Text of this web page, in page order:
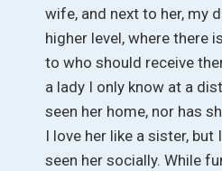
wife, and next to her, my
higher level, where there
to who should receive
a lady I only know at a
seen her home, nor has
I love her like a sister, but
seen her socially. While